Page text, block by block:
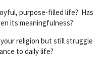
purpose-filled life? Has
its meaningfulness?
religion but still struggle
to daily life?